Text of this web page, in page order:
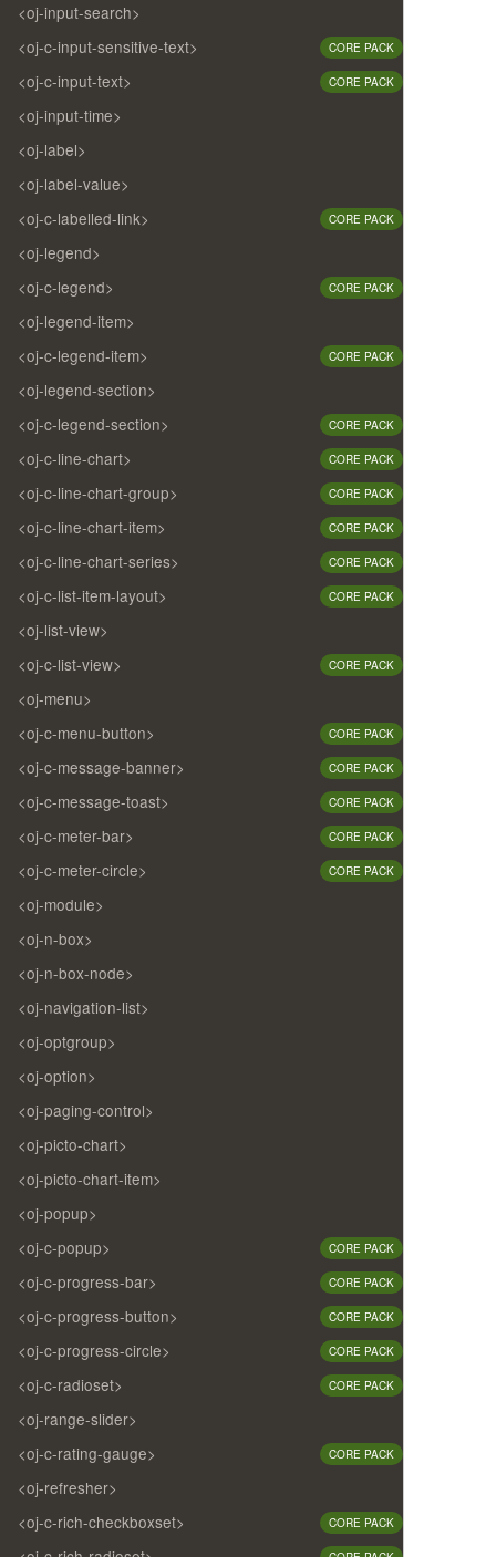
<oj-input-search>
<oj-c-input-sensitive-text>
CORE PACK
<oj-c-input-text> CORE PACK
<oj-input-time>
<oj-label>
<oj-label-value>
<oj-c-labelled-link>
CORE PACK
<oj-legend>
<oj-c-legend>
CORE PACK
<oj-legend-item>
<oj-c-legend-item>
CORE PACK
<oj-legend-section>
<oj-c-legend-section>
CORE PACK
<oj-c-line-chart> CORE PACK
<oj-c-line-chart-group> CORE PACK
<oj-c-line-chart-item> CORE PACK
<oj-c-line-chart-series> CORE PACK
<oj-c-list-item-layout> CORE PACK
<oj-list-view>
<oj-c-list-view>
CORE PACK
<oj-menu>
<oj-c-menu-button>
CORE PACK
<oj-c-message-banner> CORE PACK
<oj-c-message-toast> CORE PACK
<oj-c-meter-bar> CORE PACK
<oj-c-meter-circle> CORE PACK
<oj-module>
<oj-n-box>
<oj-n-box-node>
<oj-navigation-list>
<oj-optgroup>
<oj-option>
<oj-paging-control>
<oj-picto-chart>
<oj-picto-chart-item>
<oj-popup>
<oj-c-popup>
CORE PACK
<oj-c-progress-bar> CORE PACK
<oj-c-progress-button> CORE PACK
<oj-c-progress-circle> CORE PACK
<oj-c-radioset> CORE PACK
<oj-range-slider>
<oj-c-rating-gauge>
CORE PACK
<oj-refresher>
<oj-c-rich-checkboxset>
CORE PACK